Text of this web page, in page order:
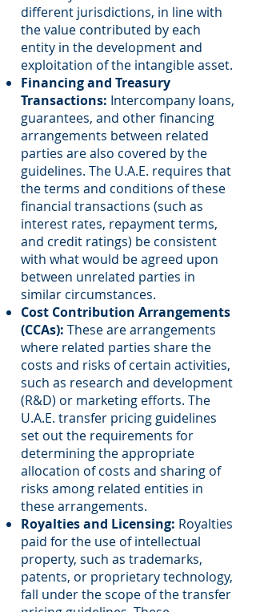
different jurisdictions, in line with
the value contributed by each
entity in the development and
exploitation of the intangible asset.
Financing and Treasury
Transactions: Intercompany loans,
guarantees, and other financing
arrangements between related
parties are also covered by the
guidelines. The U.A.E. requires that
the terms and conditions of these
financial transactions (such as
interest rates, repayment terms,
and credit ratings) be consistent
with what would be agreed upon
between unrelated parties in
similar circumstances.
Cost Contribution Arrangements
(CCAs): These are arrangements
where related parties share the
costs and risks of certain activities,
such as research and development
(R&D) or marketing efforts. The
U.A.E. transfer pricing guidelines
set out the requirements for
determining the appropriate
allocation of costs and sharing of
risks among related entities in
these arrangements.
Royalties and Licensing: Royalties
paid for the use of intellectual
property, such as trademarks,
patents, or proprietary technology,
fall under the scope of the transfer